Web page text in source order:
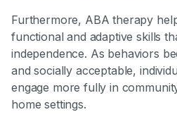
Furthermore, ABA therapy
functional and adaptive skills
independence. As behaviors
and socially acceptable,
engage more fully in
home settings.